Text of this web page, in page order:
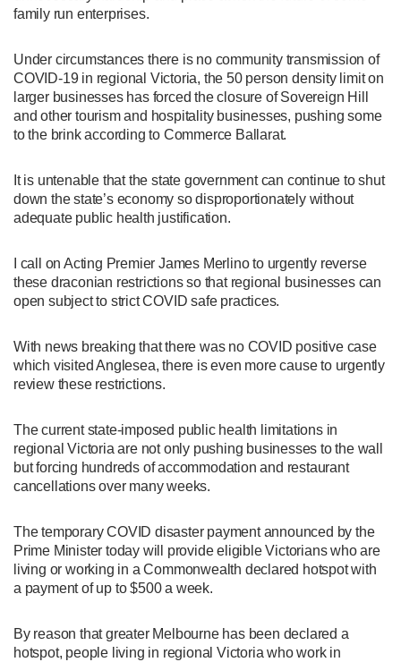
family run enterprises.
Under circumstances there is no community transmission of
COVID-19 in regional Victoria, the 50 person density limit on
larger businesses has forced the closure of Sovereign Hill
and other tourism and hospitality businesses, pushing some
to the brink according to Commerce Ballarat.
It is untenable that the state government can continue to shut
down the state’s economy so disproportionately without
adequate public health justification.
I call on Acting Premier James Merlino to urgently reverse
these draconian restrictions so that regional businesses can
open subject to strict COVID safe practices.
With news breaking that there was no COVID positive case
which visited Anglesea, there is even more cause to urgently
review these restrictions.
The current state-imposed public health limitations in
regional Victoria are not only pushing businesses to the wall
but forcing hundreds of accommodation and restaurant
cancellations over many weeks.
The temporary COVID disaster payment announced by the
Prime Minister today will provide eligible Victorians who are
living or working in a Commonwealth declared hotspot with
a payment of up to $500 a week.
By reason that greater Melbourne has been declared a
hotspot, people living in regional Victoria who work in